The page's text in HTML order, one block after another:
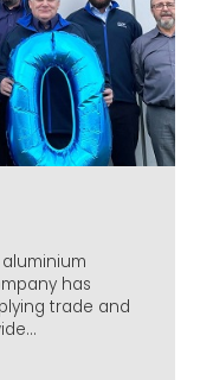
has
trade and